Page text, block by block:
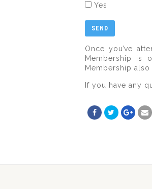
Yes
Once you’ve
Membership is
Membership
If you have any